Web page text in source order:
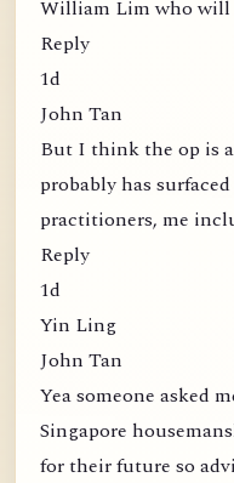
William Lim who will
Reply
1d
John Tan
But I think the op is
probably has
practitioners, me
Reply
1d
Yin Ling
John Tan
Yea someone asked
Singapore
for their future so